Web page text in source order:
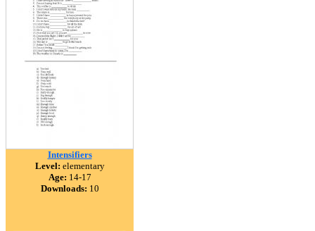
Intensifiers
Level: elementary
Age: 14-17
Downloads: 10